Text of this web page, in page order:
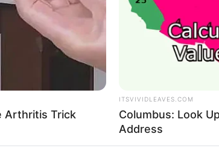
the opportunity given by Han Giangli was
the cost of his adoptive mother's treatment
job, which was why he had chosen to stay on
not only win a new life, but also win the
Arthritis Trick
ITSVIVIDLEAVES.COM
Columbus: Look
Address